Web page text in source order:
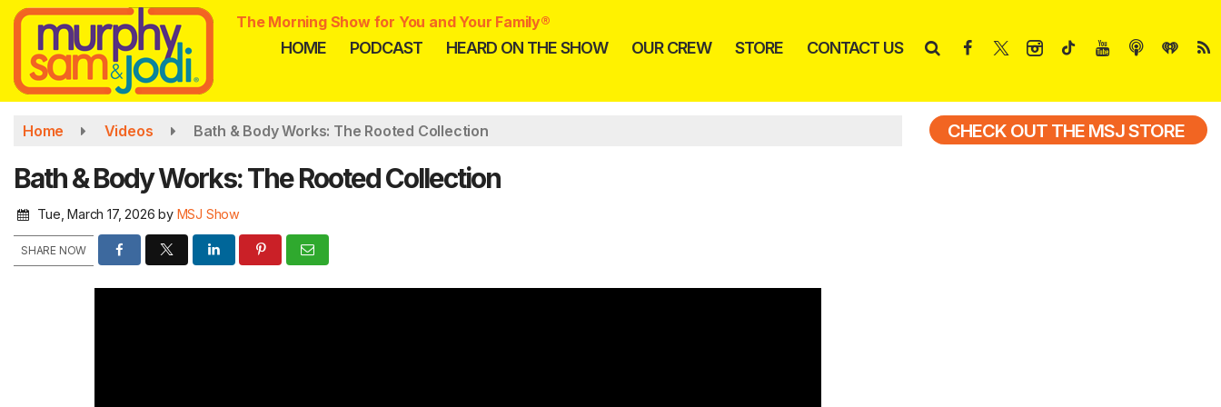
Skip
main
content
The Morning Show for You and Your Family®
HOME PODCAST HEARD ON THE SHOW OUR CREW STORE CONTACT US
Home Videos Bath & Body Works: The Rooted Collection
Bath & Body Works: The Rooted Collection
Tue, March 17, 2026 by MSJ Show
SHARE NOW
CHECK OUT THE MSJ STORE